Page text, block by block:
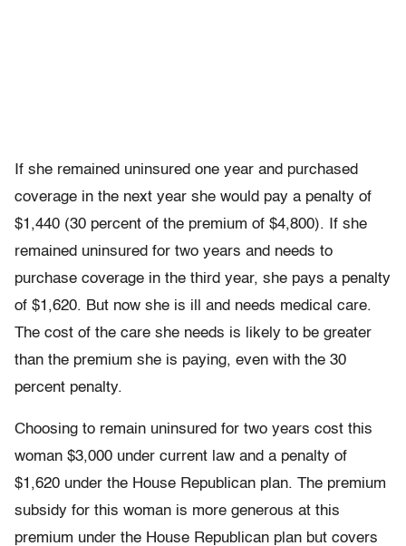
If she remained uninsured one year and purchased
coverage in the next year she would pay a penalty of
$1,440 (30 percent of the premium of $4,800). If she
remained uninsured for two years and needs to
purchase coverage in the third year, she pays a penalty
of $1,620. But now she is ill and needs medical care.
The cost of the care she needs is likely to be greater
than the premium she is paying, even with the 30
percent penalty.
Choosing to remain uninsured for two years cost this
woman $3,000 under current law and a penalty of
$1,620 under the House Republican plan. The premium
subsidy for this woman is more generous at this
premium under the House Republican plan but covers